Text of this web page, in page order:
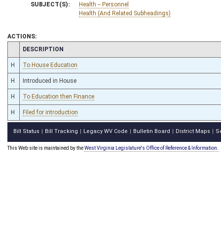
SUBJECT(S):
Health -- Personnel
Health (And Related Subheadings)
ACTIONS:
CHAMBER
DESCRIPTION
H To House Education
H Introduced in House
H To Education then Finance
H Filed for introduction
Bill Status Bill Tracking Legacy WV Code Bulletin Board District Maps
This Web site is maintained by theWest Virginia Legislature's Office of Reference & Information.